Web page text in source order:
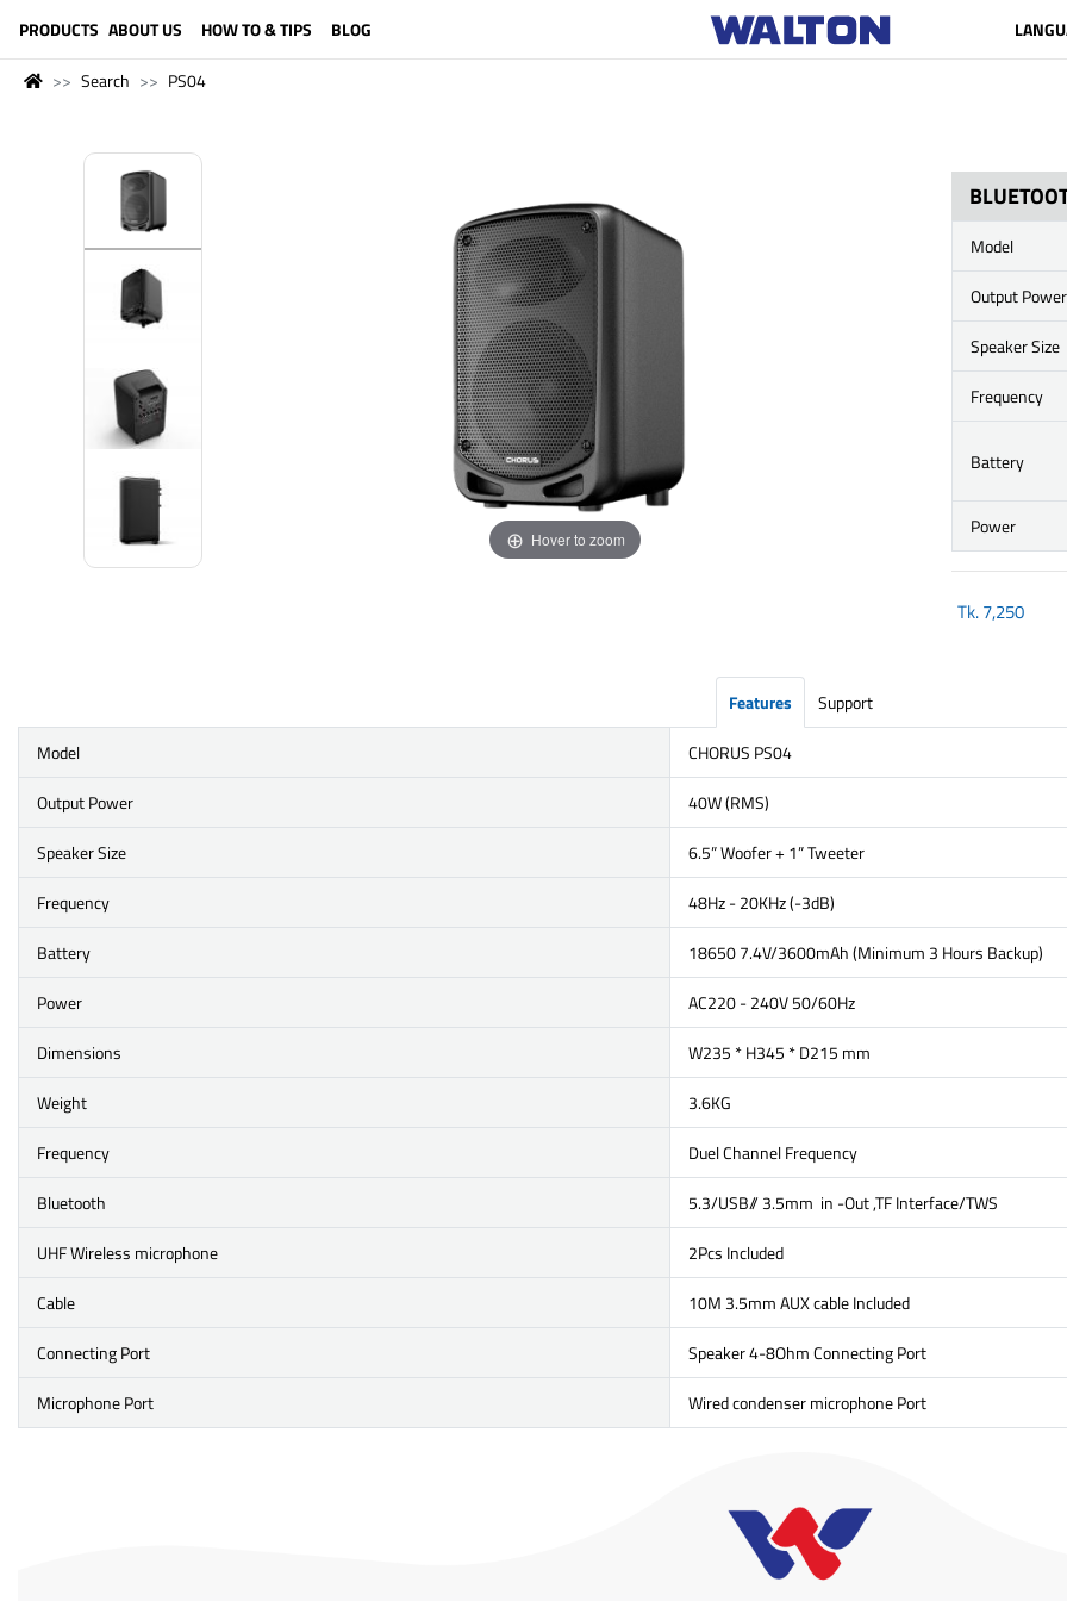
PRODUCTS ABOUT US HOW TO & TIPS BLOG
Search PS04
Hover to zoom
Model
Output Power
Speaker Size
Frequency
Battery
Power
Tk.7,250
Features
Support
Model
CHORUS PS04
Output Power
40W (RMS)
Speaker Size
6.5” Woofer + 1” Tweeter
Frequency
48Hz - 20KHz (-3dB)
Battery
18650 7.4V/3600mAh (Minimum 3 Hours Backup)
Power
AC220 - 240V 50/60Hz
Dimensions
W235 * H345 * D215 mm
Weight
3.6KG
Frequency
Duel Channel Frequency
Bluetooth
5.3/USB// 3.5mm in -Out ,TF Interface/TWS
UHF Wireless microphone
2Pcs Included
Cable
10M 3.5mm AUX cable Included
Connecting Port
Speaker 4-8Ohm Connecting Port
Microphone Port
Wired condenser microphone Port